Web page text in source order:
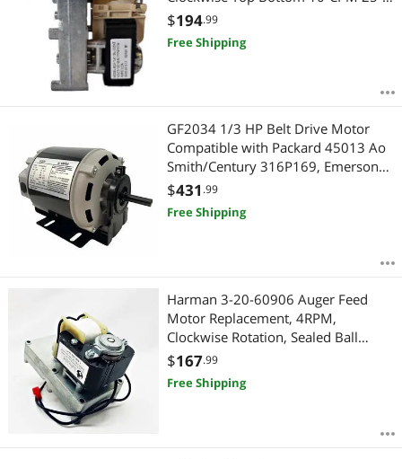
CAB80 25-PAF 25-PDV 25-PDVC 25-
PDVE 55-SHP22E 25-PDVP 25-PFS
25-PI Replaces Part PU-047040
$194.99
Free Shipping
GF2034 1/3 HP Belt Drive Motor
Compatible with Packard 45013 Ao
Smith/Century 316P169, Emerson
8100, GE BF4706, Universal 805,
Baldor RSP2442, Carrier
HC41DE114 1725RPM 48FR - 2 Year
$431 .99
Free Shipping
Harman 3-20-60906 Auger Feed
Motor Replacement, 4RPM,
Clockwise Rotation, Sealed Ball
Bearing, for Accentra Insert, 52I,
P35I, P38, P43, P61, P68, Pc45,
Pellet Pro II, Invincible
$167.99
Free Shipping